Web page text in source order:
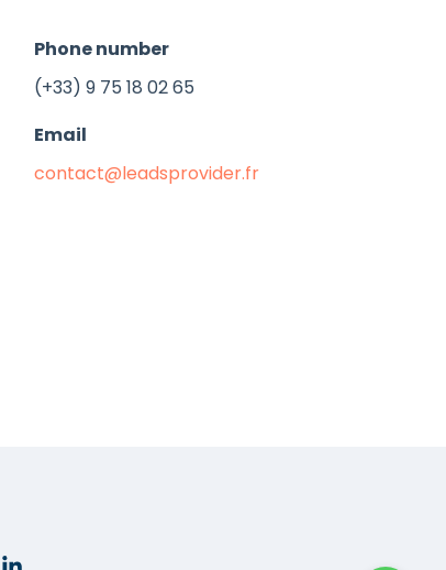
Phone number
(+33) 9 75 18 02 65
Email
contact@leadsprovider.fr